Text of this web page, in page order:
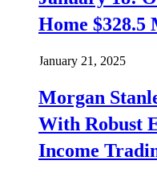
Home
January 21, 2025
Morgan
With Robust
Income